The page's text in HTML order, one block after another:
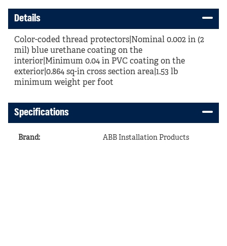
Details
Color-coded thread protectors|Nominal 0.002 in (2
mil) blue urethane coating on the
interior|Minimum 0.04 in PVC coating on the
exterior|0.864 sq-in cross section area|1.53 lb
minimum weight per foot
Specifications
Brand: ABB Installation Products